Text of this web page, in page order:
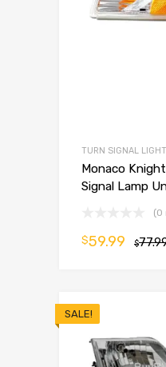
TURN SIGNAL LIGHT
Monaco
Signal Lamp
(0
$
$59.99
SALE!